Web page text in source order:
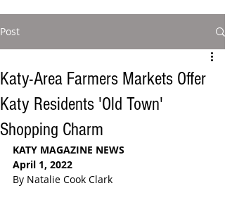
Post
Katy-Area Farmers Markets Offer
Katy Residents 'Old Town'
Shopping Charm
KATY MAGAZINE NEWS
April 1, 2022
By Natalie Cook Clark